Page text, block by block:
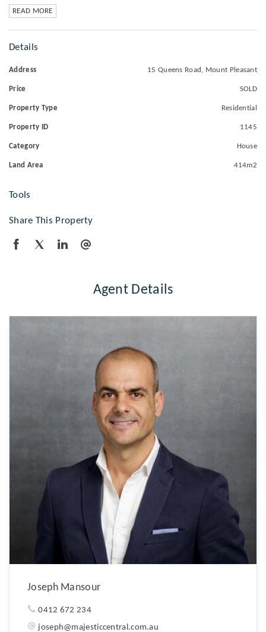
READ MORE
Details
Address 15 Queens Road, Mount Pleasant
Price SOLD
Property Type Residential
Property ID 1145
Category House
Land Area 414m2
Tools
Share This Property
Agent Details
Joseph Mansour
0412 672 234
joseph@majesticcentral.com.au